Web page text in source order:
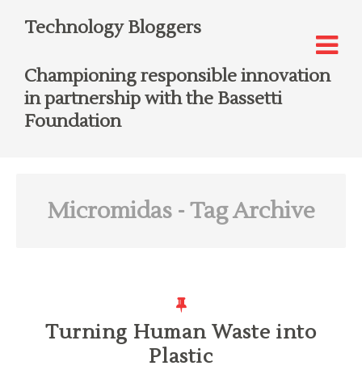
Technology Bloggers
Championing responsible innovation
in partnership with the Bassetti
Foundation
Micromidas- Tag Archive
Turning Human Waste into
Plastic